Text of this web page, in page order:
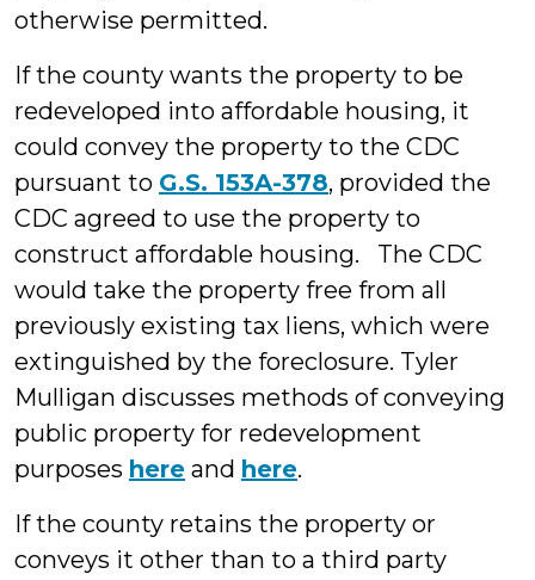
otherwise permitted.
If the county wants the property to be
redeveloped into affordable housing, it
could convey the property to the CDC
pursuant to G.S. 153A-378, provided the
CDC agreed to use the property to
construct affordable housing. The CDC
would take the property free from all
previously existing tax liens, which were
extinguished by the foreclosure. Tyler
Mulligan discusses methods of conveying
public property for redevelopment
purposes here and here.
If the county retains the property or
conveys it other than to a third party